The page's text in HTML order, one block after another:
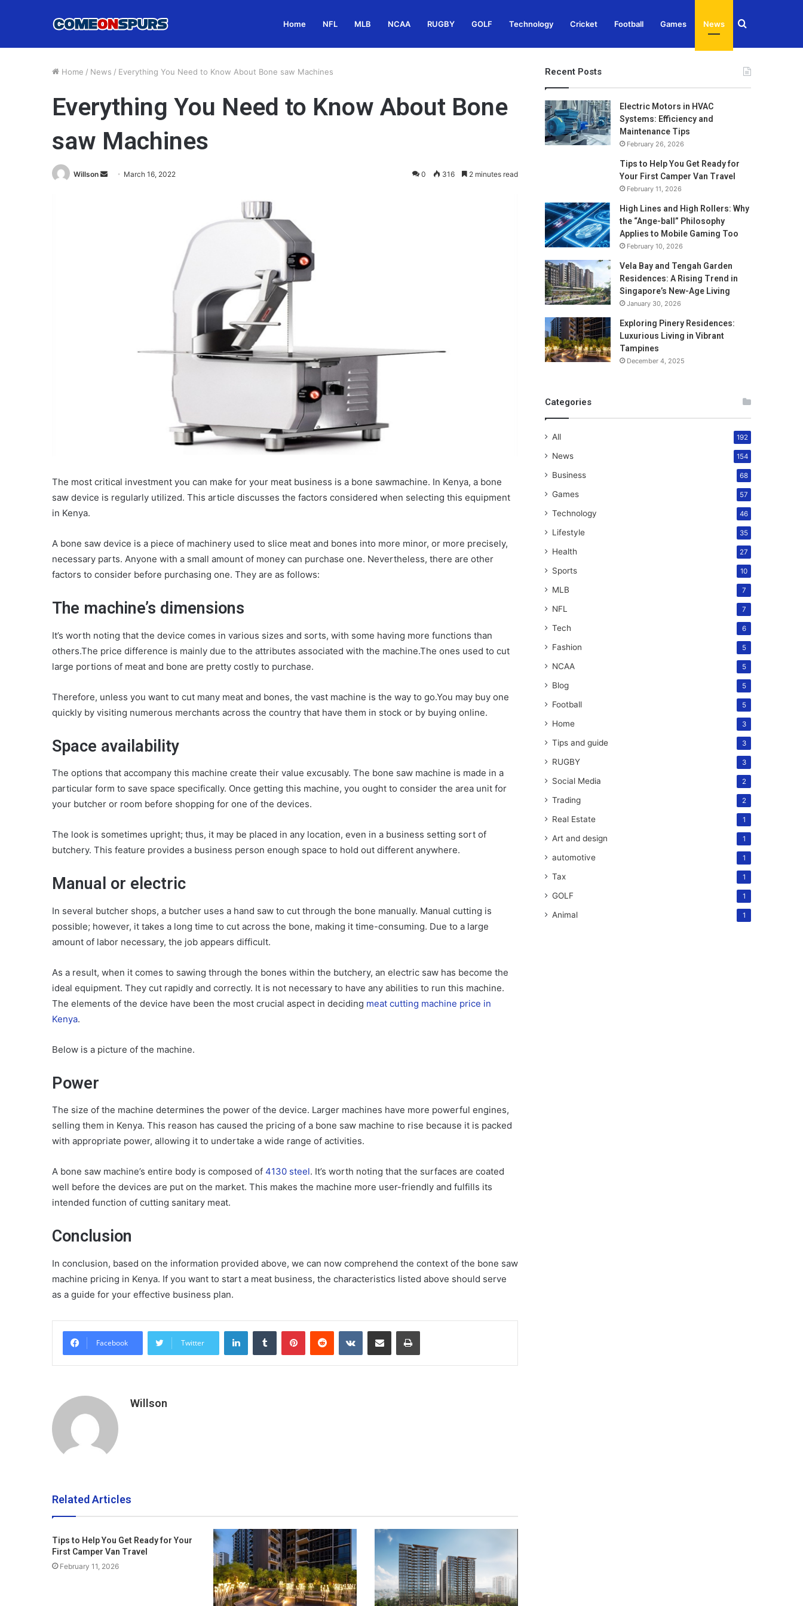
Home NFL MLB NCAA RUGBY GOLF Technology Cricket Football Games News Search
for
Home / News / Everything You Need to Know About Bone saw Machines
Everything You Need to Know About Bone
saw Machines
Willson
Send March 16, 2022 0 316 2 minutes read
The most critical investment you can make for your meat business is a bone sawmachine. In Kenya, a bone
saw device is regularly utilized. This article discusses the factors considered when selecting this equipment
in Kenya.
A bone saw device is a piece of machinery used to slice meat and bones into more minor, or more precisely,
necessary parts. Anyone with a small amount of money can purchase one. Nevertheless, there are other
factors to consider before purchasing one. They are as follows:
The machine’s dimensions
It’s worth noting that the device comes in various sizes and sorts, with some having more functions than
others.The price difference is mainly due to the attributes associated with the machine.The ones used to cut
large portions of meat and bone are pretty costly to purchase.
Therefore, unless you want to cut many meat and bones, the vast machine is the way to go.You may buy one
quickly by visiting numerous merchants across the country that have them in stock or by buying online.
Space availability
The options that accompany this machine create their value excusably. The bone saw machine is made in a
particular form to save space specifically. Once getting this machine, you ought to consider the area unit for
your butcher or room before shopping for one of the devices.
The look is sometimes upright; thus, it may be placed in any location, even in a business setting sort of
butchery. This feature provides a business person enough space to hold out different anywhere.
Manual or electric
In several butcher shops, a butcher uses a hand saw to cut through the bone manually. Manual cutting is
possible; however, it takes a long time to cut across the bone, making it time-consuming. Due to a large
amount of labor necessary, the job appears difficult.
As a result, when it comes to sawing through the bones within the butchery, an electric saw has become the
ideal equipment. They cut rapidly and correctly. It is not necessary to have any abilities to run this machine.
The elements of the device have been the most crucial aspect in deciding meat cutting machine price in
Kenya.
Below is a picture of the machine.
Power
The size of the machine determines the power of the device. Larger machines have more powerful engines,
selling them in Kenya. This reason has caused the pricing of a bone saw machine to rise because it is packed
with appropriate power, allowing it to undertake a wide range of activities.
A bone saw machine’s entire body is composed of 4130 steel. It’s worth noting that the surfaces are coated
well before the devices are put on the market. This makes the machine more user-friendly and fulfills its
intended function of cutting sanitary meat.
Conclusion
In conclusion, based on the information provided above, we can now comprehend the context of the bone saw
machine pricing in Kenya. If you want to start a meat business, the characteristics listed above should serve
as a guide for your effective business plan.
Facebook Twitter
LinkedInTumblr PinterestReddit VKontakteShare via Email Print
Willson
Related Articles
Tips to Help You Get Ready for Your
First Camper Van Travel
February 11, 2026
Recent Posts
Electric Motors in HVAC
Systems: Efficiency and
Maintenance Tips
February 26, 2026
Tips to Help You Get Ready for
Your First Camper Van Travel
February 11, 2026
High Lines and High Rollers: Why
the “Ange-ball” Philosophy
Applies to Mobile Gaming Too
February 10, 2026
Vela Bay and Tengah Garden
Residences: A Rising Trend in
Singapore’s New-Age Living
January 30, 2026
Exploring Pinery Residences:
Luxurious Living in Vibrant
Tampines
December 4, 2025
Categories
All 192
News 154
Business 68
Games 57
Technology 46
Lifestyle 35
Health 27
Sports 10
MLB 7
NFL 7
Tech 6
Fashion 5
NCAA 5
Blog 5
Football 5
Home 3
Tips and guide 3
RUGBY 3
Social Media 2
Trading 2
Real Estate 1
Art and design 1
automotive 1
Tax 1
GOLF 1
Animal 1